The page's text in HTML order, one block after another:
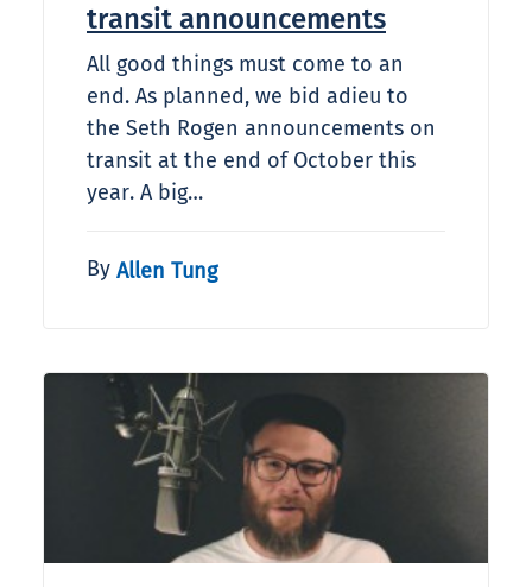
transit announcements
All good things must come to an
end. As planned, we bid adieu to
the Seth Rogen announcements on
transit at the end of October this
year. A big…
By Allen Tung